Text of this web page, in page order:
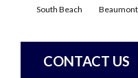
South Beach Beaumont
CONTACT US